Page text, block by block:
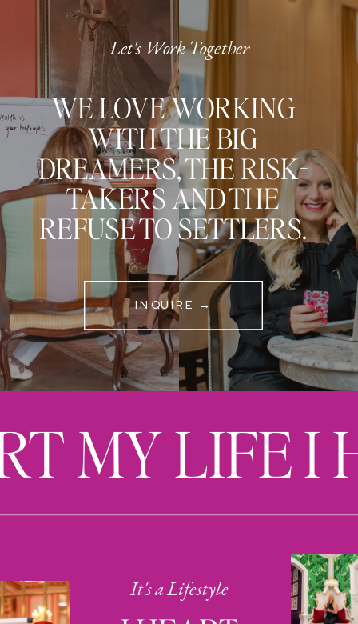
WE LOVE WORKING
WITH THE BIG
DREAMERS, THE RISK-
TAKERS AND THE
REFUSE TO SETTLERS.
Let's Work Together
INQUIRE →
MY LIFE I
It's a Lifestyle